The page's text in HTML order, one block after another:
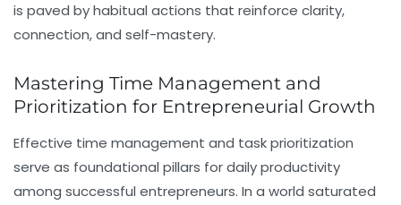
is paved by habitual actions that reinforce clarity,
connection, and self-mastery.
Mastering Time Management and
Prioritization for Entrepreneurial Growth
Effective time management and task prioritization
serve as foundational pillars for daily productivity
among successful entrepreneurs. In a world saturated